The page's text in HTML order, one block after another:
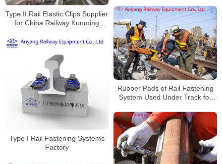
Change
Type II Rail Elastic Clips Supplier
for China Railway Kunming
Rubber Pads of Rail Fastening
System Used Under Track for
Type I Rail Fastening Systems
Factory